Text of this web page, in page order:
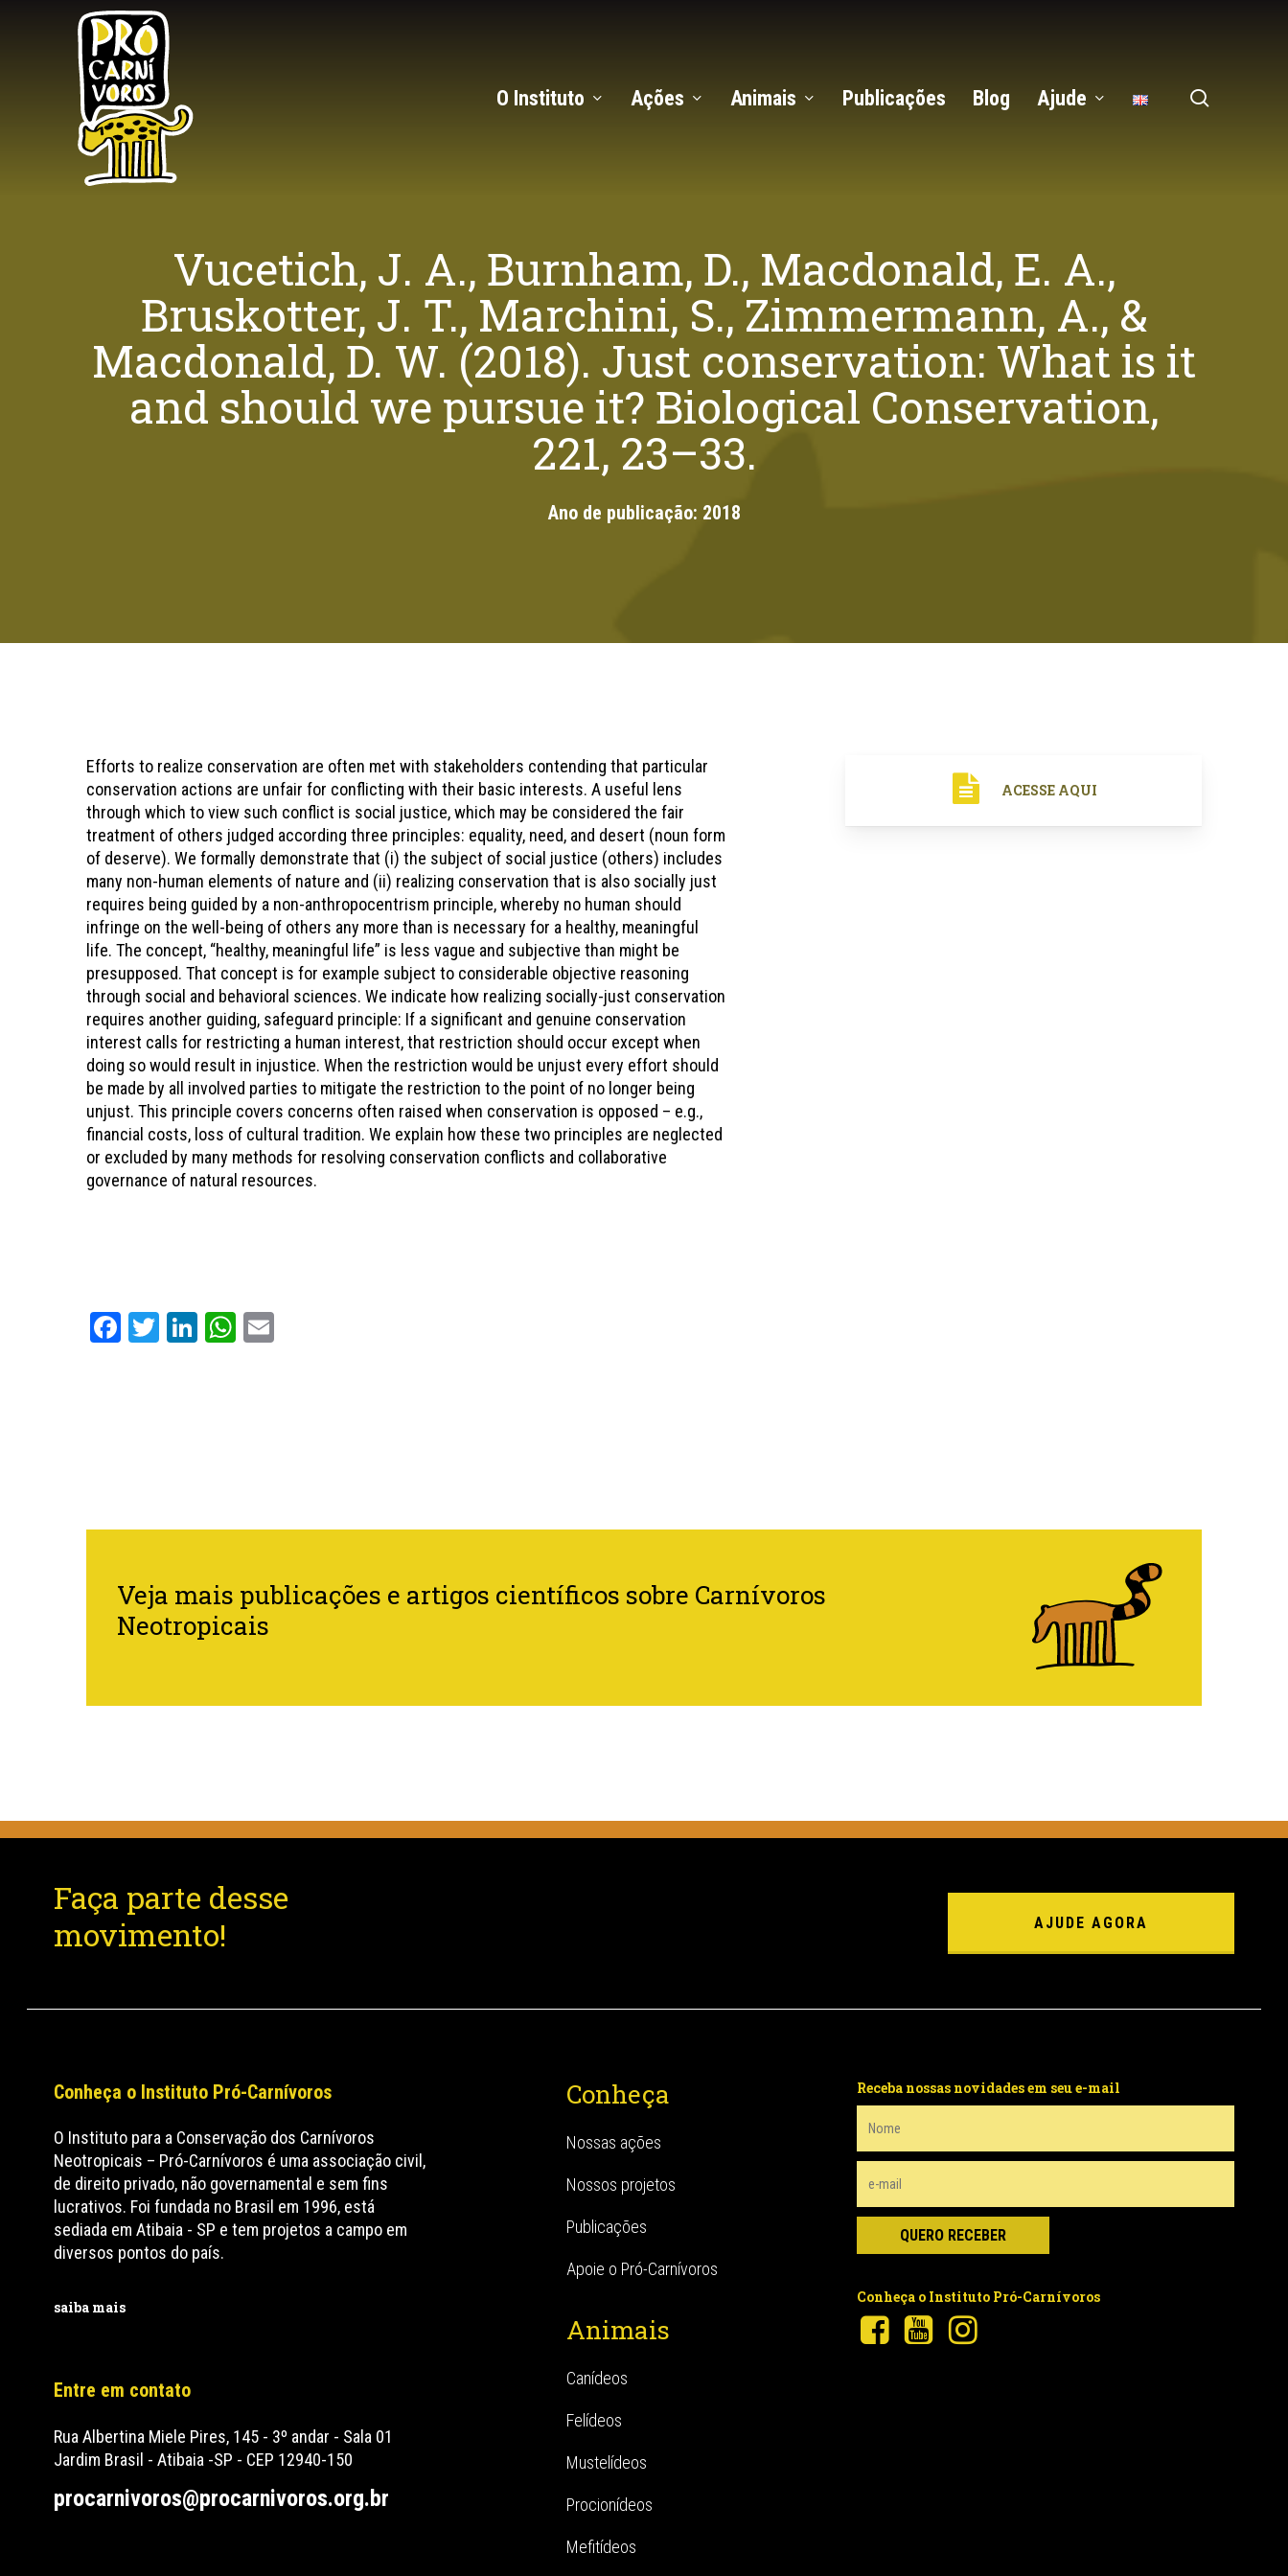
O Instituto Ações Animais Publicações Blog Ajude
Vucetich, J. A., Burnham, D., Macdonald, E. A.,
Bruskotter, J. T., Marchini, S., Zimmermann, A., &
Macdonald, D. W. (2018). Just conservation: What is it
and should we pursue it? Biological Conservation,
221, 23–33.
Ano de publicação: 2018
Efforts to realize conservation are often met with stakeholders contending that particular
conservation actions are unfair for conflicting with their basic interests. A useful lens
through which to view such conflict is social justice, which may be considered the fair
treatment of others judged according three principles: equality, need, and desert (noun form
of deserve). We formally demonstrate that (i) the subject of social justice (others) includes
many non-human elements of nature and (ii) realizing conservation that is also socially just
requires being guided by a non-anthropocentrism principle, whereby no human should
infringe on the well-being of others any more than is necessary for a healthy, meaningful
life. The concept, “healthy, meaningful life” is less vague and subjective than might be
presupposed. That concept is for example subject to considerable objective reasoning
through social and behavioral sciences. We indicate how realizing socially-just conservation
requires another guiding, safeguard principle: If a significant and genuine conservation
interest calls for restricting a human interest, that restriction should occur except when
doing so would result in injustice. When the restriction would be unjust every effort should
be made by all involved parties to mitigate the restriction to the point of no longer being
unjust. This principle covers concerns often raised when conservation is opposed – e.g.,
financial costs, loss of cultural tradition. We explain how these two principles are neglected
or excluded by many methods for resolving conservation conflicts and collaborative
governance of natural resources.
Facebook
Twitter
LinkedInWhatsApp
ACESSE AQUI
Veja mais publicações e artigos científicos sobre Carnívoros
Neotropicais
Faça parte desse
movimento!
AJUDE AGORA
Conheça o Instituto Pró-Carnívoros
O Instituto para a Conservação dos Carnívoros
Neotropicais – Pró-Carnívoros é uma associação civil,
de direito privado, não governamental e sem fins
lucrativos. Foi fundada no Brasil em 1996, está
sediada em Atibaia - SP e tem projetos a campo em
diversos pontos do país.
saiba mais
Entre em contato
Rua Albertina Miele Pires, 145 - 3º andar - Sala 01
Jardim Brasil - Atibaia -SP - CEP 12940-150
procarnivoros@procarnivoros.org.br
Conheça
Nossas ações
Nossos projetos
Publicações
Apoie o Pró-Carnívoros
Animais
Canídeos
Felídeos
Mustelídeos
Procionídeos
Mefitídeos
Receba nossas novidades em seu e-mail
Conheça o Instituto Pró-Carnívoros